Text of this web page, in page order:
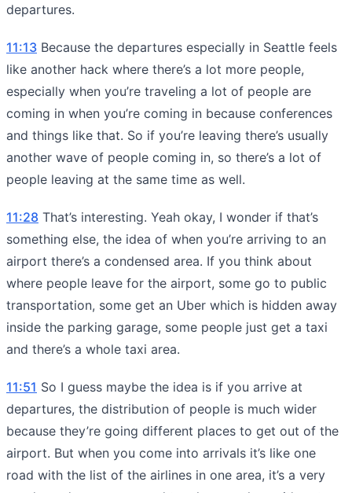
departures.
11:13 Because the departures especially in Seattle feels
like another hack where there’s a lot more people,
especially when you’re traveling a lot of people are
coming in when you’re coming in because conferences
and things like that. So if you’re leaving there’s usually
another wave of people coming in, so there’s a lot of
people leaving at the same time as well.
11:28 That’s interesting. Yeah okay, I wonder if that’s
something else, the idea of when you’re arriving to an
airport there’s a condensed area. If you think about
where people leave for the airport, some go to public
transportation, some get an Uber which is hidden away
inside the parking garage, some people just get a taxi
and there’s a whole taxi area.
11:51 So I guess maybe the idea is if you arrive at
departures, the distribution of people is much wider
because they’re going different places to get out of the
airport. But when you come into arrivals it’s like one
road with the list of the airlines in one area, it’s a very